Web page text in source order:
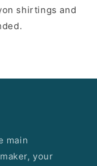
shirtings and
main
your